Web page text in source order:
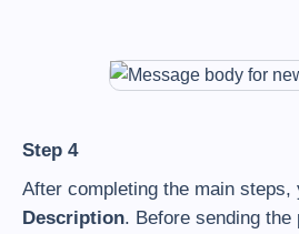
Step 4
After completing the main steps,
Description. Before sending